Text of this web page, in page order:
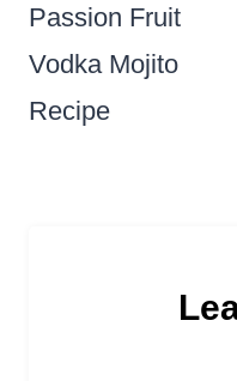
Passion Fruit
Vodka Mojito
Recipe